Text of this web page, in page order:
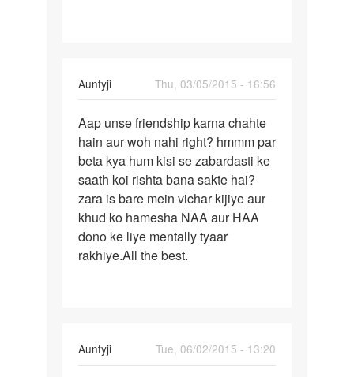
Auntyji
Thu, 03/05/2015 - 16:56
In
reply
to
main
ek
ladki
se
friendship
by
vikas
Aap
unse
friendship
karna
Aap unse friendship karna chahte
hain aur woh nahi right? hmmm par
beta kya hum kisi se zabardasti ke
saath koi rishta bana sakte hai?
zara is bare mein vichar kijiye aur
khud ko hamesha NAA aur HAA
dono ke liye mentally tyaar
rakhiye.All the best.
Auntyji
Tue, 06/02/2015 - 13:20
In
reply